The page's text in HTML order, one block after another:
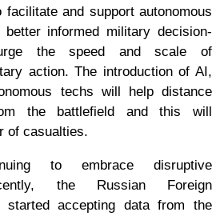
facilitate and support autonomous
better informed military decision-
the speed and scale of
action. The introduction of AI,
techs will help distance
the battlefield and this will
of casualties.
to embrace disruptive
the Russian Foreign
accepting data from the